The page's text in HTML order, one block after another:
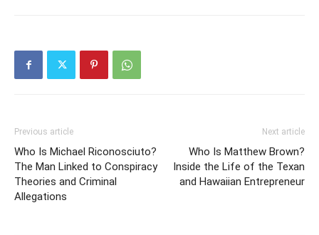
Previous article
Who Is Michael Riconosciuto?
The Man Linked to Conspiracy
Theories and Criminal
Allegations
Next article
Who Is Matthew Brown?
Inside the Life of the Texan
and Hawaiian Entrepreneur